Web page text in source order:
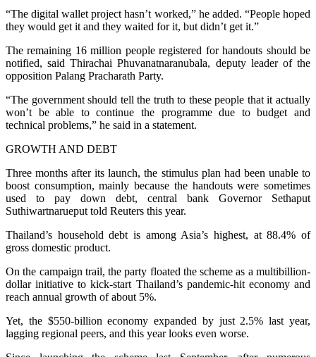
“The digital wallet project hasn’t worked,” he added. “People hoped
they would get it and they waited for it, but didn’t get it.”
The remaining 16 million people registered for handouts should be
notified, said Thirachai Phuvanatnaranubala, deputy leader of the
opposition Palang Pracharath Party.
“The government should tell the truth to these people that it actually
won’t be able to continue the programme due to budget and
technical problems,” he said in a statement.
GROWTH AND DEBT
Three months after its launch, the stimulus plan had been unable to
boost consumption, mainly because the handouts were sometimes
used to pay down debt, central bank Governor Sethaput
Suthiwartnarueput told Reuters this year.
Thailand’s household debt is among Asia’s highest, at 88.4% of
gross domestic product.
On the campaign trail, the party floated the scheme as a multibillion-
dollar initiative to kick-start Thailand’s pandemic-hit economy and
reach annual growth of about 5%.
Yet, the $550-billion economy expanded by just 2.5% last year,
lagging regional peers, and this year looks even worse.